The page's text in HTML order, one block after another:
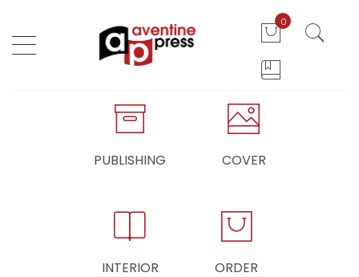
0
PUBLISHING COVER
INTERIOR ORDER